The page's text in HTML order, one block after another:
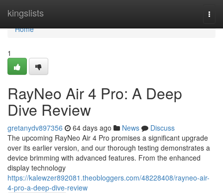
kingslists
Home
Home
1
RayNeo Air 4 Pro: A Deep
Dive Review
gretanydv897356 64 days ago News
Discuss
The upcoming RayNeo Air 4 Pro promises a significant upgrade
over its earlier version, and our thorough testing demonstrates a
device brimming with advanced features. From the enhanced
display technology
https://kalewzer892081.theobloggers.com/48228408/rayneo-air-
4-pro-a-deep-dive-review